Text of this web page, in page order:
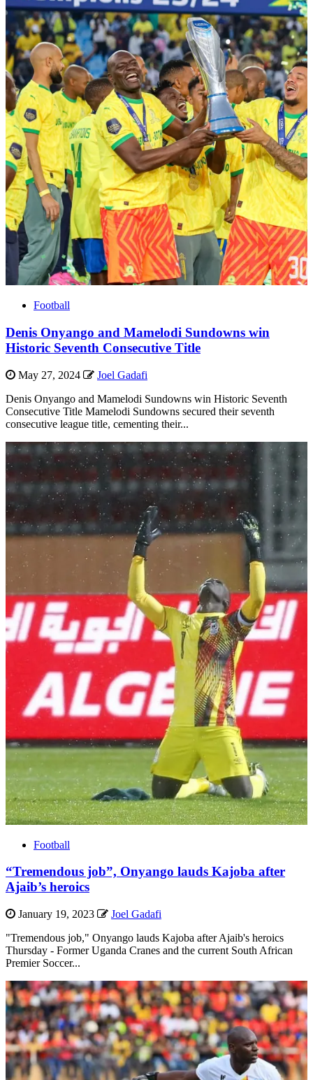
Football
Denis Onyango and Mamelodi Sundowns win
Historic Seventh Consecutive Title
May 27, 2024
Joel Gadafi
Denis Onyango and Mamelodi Sundowns win Historic Seventh
Consecutive Title Mamelodi Sundowns secured their seventh
consecutive league title, cementing their...
Football
“Tremendous job”, Onyango lauds Kajoba after
Ajaib’s heroics
January 19, 2023
Joel Gadafi
"Tremendous job," Onyango lauds Kajoba after Ajaib's heroics
Thursday - Former Uganda Cranes and the current South African
Premier Soccer...